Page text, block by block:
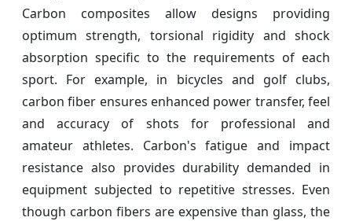
Carbon composites allow designs providing
optimum strength, torsional rigidity and shock
absorption specific to the requirements of each
sport. For example, in bicycles and golf clubs,
carbon fiber ensures enhanced power transfer, feel
and accuracy of shots for professional and
amateur athletes. Carbon's fatigue and impact
resistance also provides durability demanded in
equipment subjected to repetitive stresses. Even
though carbon fibers are expensive than glass, the